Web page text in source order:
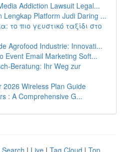
Addiction Lawsuit Legal...
Lengkap Platform Judi Daring ...
το πιο γευστικό ταξίδι στο
Agrofood Industrie: Innovati...
Event Email Marketing Soft...
Beratung: Ihr Weg zur
2026 Wireless Plan Guide
: A Comprehensive G...
| Live | Tag Cloud | Top